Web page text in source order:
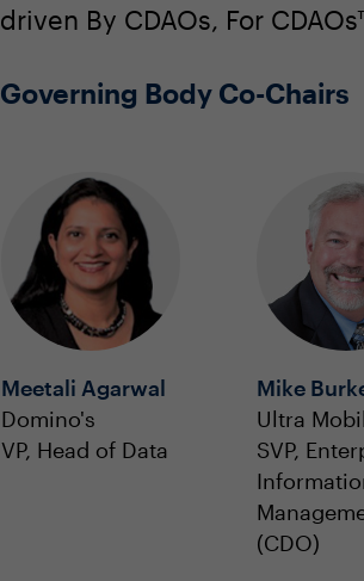
driven By CDAOs, For
Governing Body Co-Chairs
Meetali Agarwal
Domino's
VP, Head of Data
Mike
Ultra
SVP,
(CDO)